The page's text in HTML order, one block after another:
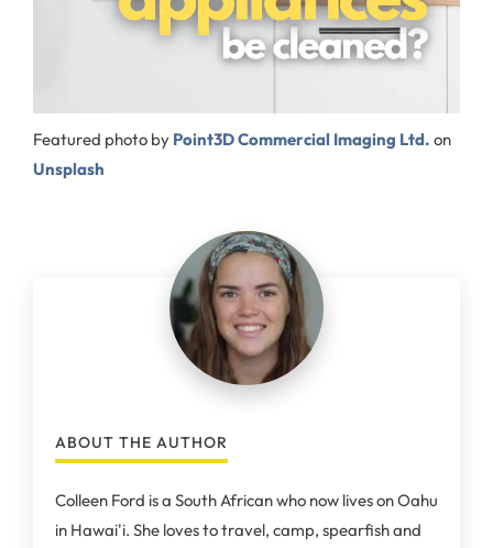
Featured photo by Point3D Commercial Imaging Ltd. on
Unsplash
ABOUT THE AUTHOR
Colleen Ford is a South African who now lives on Oahu
in Hawai'i. She loves to travel, camp, spearfish and